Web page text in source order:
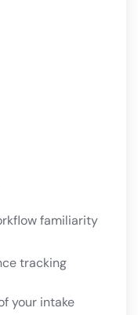
familiarity
tracking
your intake